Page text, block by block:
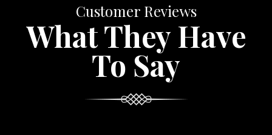
Customer Reviews
What They Have
To Say